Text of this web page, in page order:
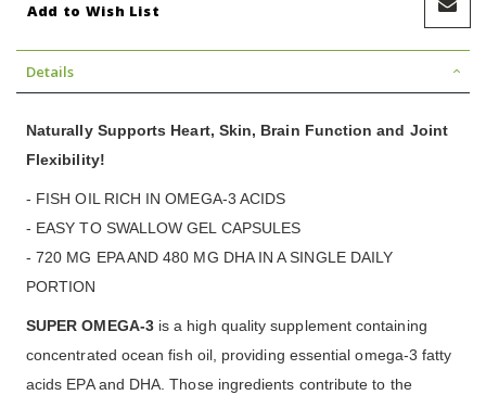
Add to Wish List
Details
Naturally Supports Heart, Skin, Brain Function and Joint
Flexibility!
- FISH OIL RICH IN OMEGA-3 ACIDS
- EASY TO SWALLOW GEL CAPSULES
- 720 MG EPA AND 480 MG DHA IN A SINGLE DAILY
PORTION
SUPER OMEGA-3is a high quality supplement containing
concentrated ocean fish oil, providing essential omega-3 fatty
acids EPA and DHA. Those ingredients contribute to the